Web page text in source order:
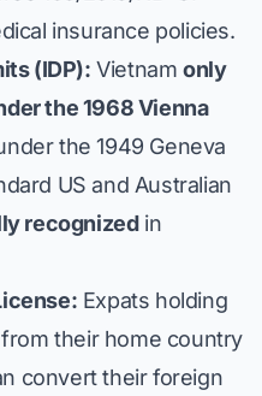
insurance policies.
(IDP): Vietnamonly
the 1968 Vienna
the 1949 Geneva
US and Australian
recognizedin
Expats holding
their home country
convert their foreign